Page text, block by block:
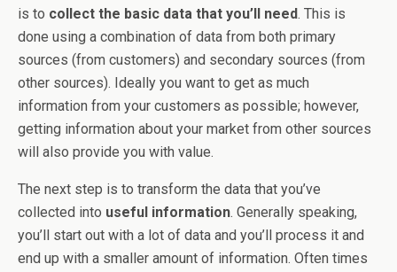
is to collect the basic data that you’ll need. This is
done using a combination of data from both primary
sources (from customers) and secondary sources (from
other sources). Ideally you want to get as much
information from your customers as possible; however,
getting information about your market from other sources
will also provide you with value.
The next step is to transform the data that you’ve
collected into useful information. Generally speaking,
you’ll start out with a lot of data and you’ll process it and
end up with a smaller amount of information. Often times